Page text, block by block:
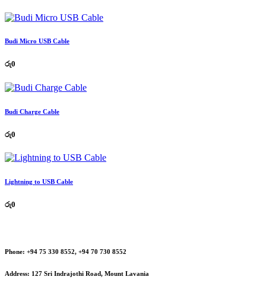
Budi Micro USB Cable
රු0
Budi Charge Cable
රු0
Lightning to USB Cable
රු0
Phone: +94 75 330 8552, +94 70 730 8552
Address: 127 Sri Indrajothi Road, Mount Lavania